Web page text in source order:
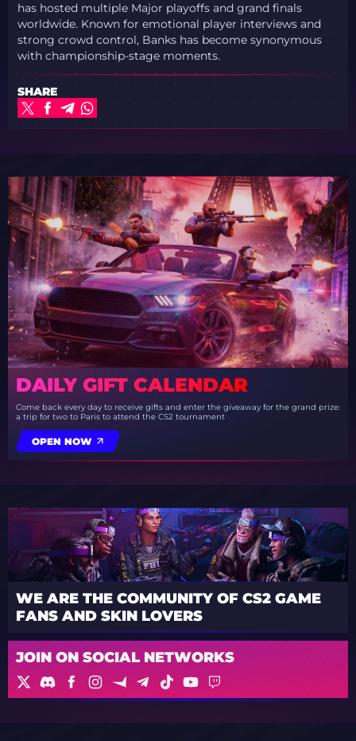
has hosted multiple Major playoffs and grand finals
worldwide. Known for emotional player interviews and
strong crowd control, Banks has become synonymous
with championship-stage moments.
SHARE
DAILY GIFT CALENDAR
Come back every day to receive gifts and enter the giveaway for the grand prize:
a trip for two to Paris to attend the CS2 tournament
OPEN NOW
WE ARE THE COMMUNITY OF CS2 GAME
FANS AND SKIN LOVERS
JOIN ON SOCIAL NETWORKS